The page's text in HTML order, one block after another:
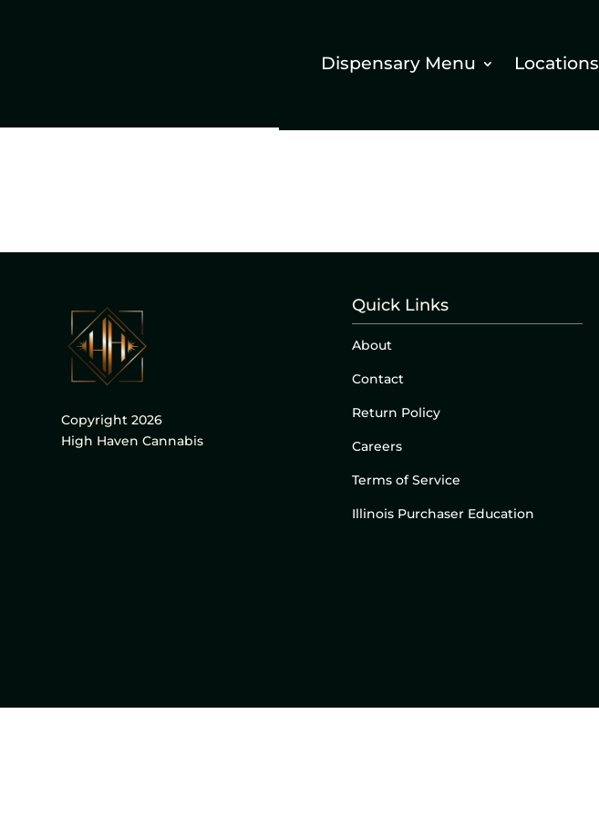
Dispensary Menu Locations
Copyright 2026
High Haven Cannabis
Quick Links
About
Contact
Return Policy
Careers
Terms of Service
Illinois Purchaser Education